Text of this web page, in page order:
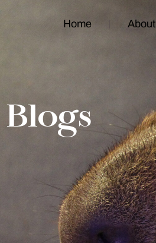
Home About
Blogs